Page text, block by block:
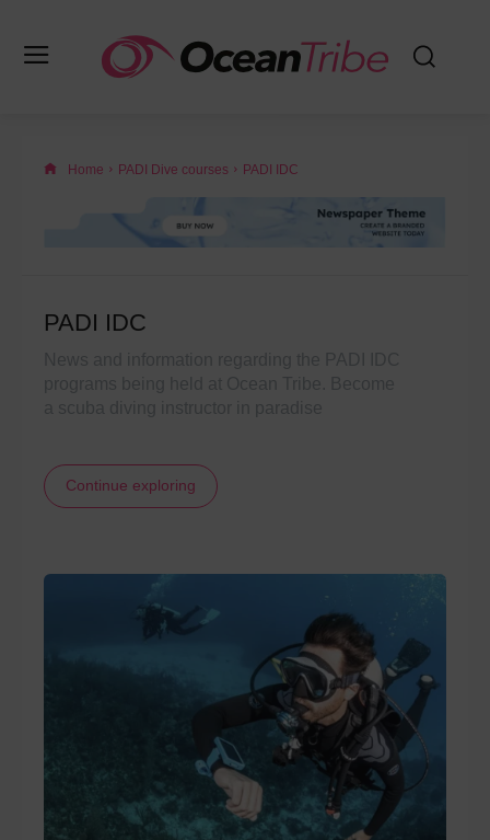
Home PADI Dive courses PADI IDC
PADI IDC
Continue exploring